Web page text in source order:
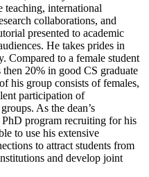
teaching, international
collaborations, and
presented to academic
He takes prides in
Compared to a female student
20% in good CS graduate
his group consists of females,
participation of
As the dean’s
PhD program recruiting for his
to use his extensive
to attract students from
and develop joint